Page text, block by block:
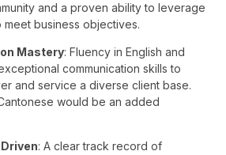
and a proven ability to leverage
meet business objectives.
Mastery: Fluency in English and
communication skills to
and service a diverse client base.
would be an added
: A clear track record of